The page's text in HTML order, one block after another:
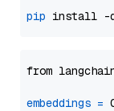
pip
from
embeddings =